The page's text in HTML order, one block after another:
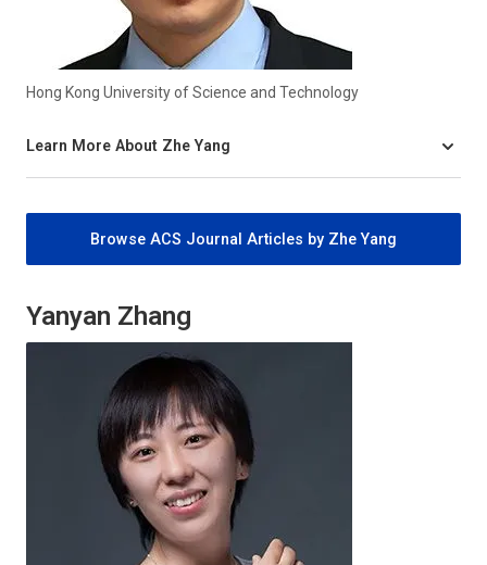
Hong Kong University of Science and Technology
Learn More About Zhe Yang
Browse ACS Journal Articles by Zhe Yang
Yanyan Zhang